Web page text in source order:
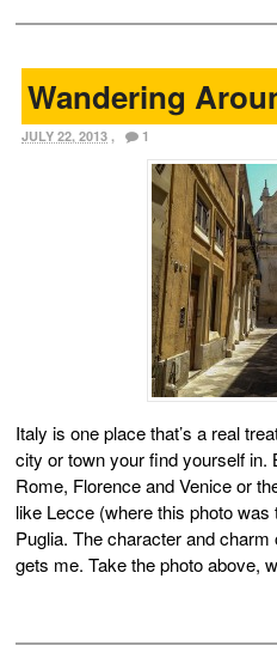
Wandering
JULY 22, 2013 , 1
Italy is one place that’s a real
city or town your find yourself in.
Rome, Florence and Venice or
like Lecce (where this photo
Puglia. The character and
gets me. Take the photo above,